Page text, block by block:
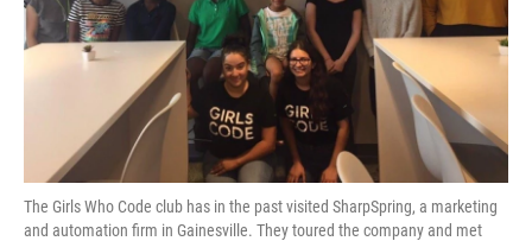
The Girls Who Code club has in the past visited SharpSpring, a marketing
and automation firm in Gainesville. They toured the company and met